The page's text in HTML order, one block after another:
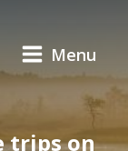
Menu
trips on